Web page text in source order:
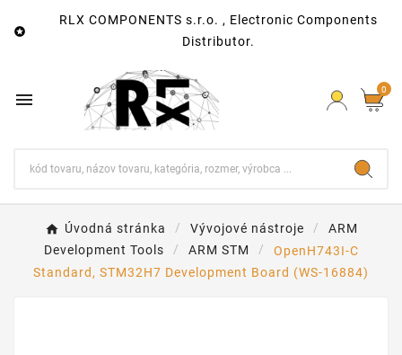

RLX COMPONENTS s.r.o. , Electronic Components
Distributor.
 0
Úvodná stránka Vývojové nástroje
ARM
Development Tools
ARM STM
OpenH743I-C
Standard, STM32H7 Development Board (WS-16884)